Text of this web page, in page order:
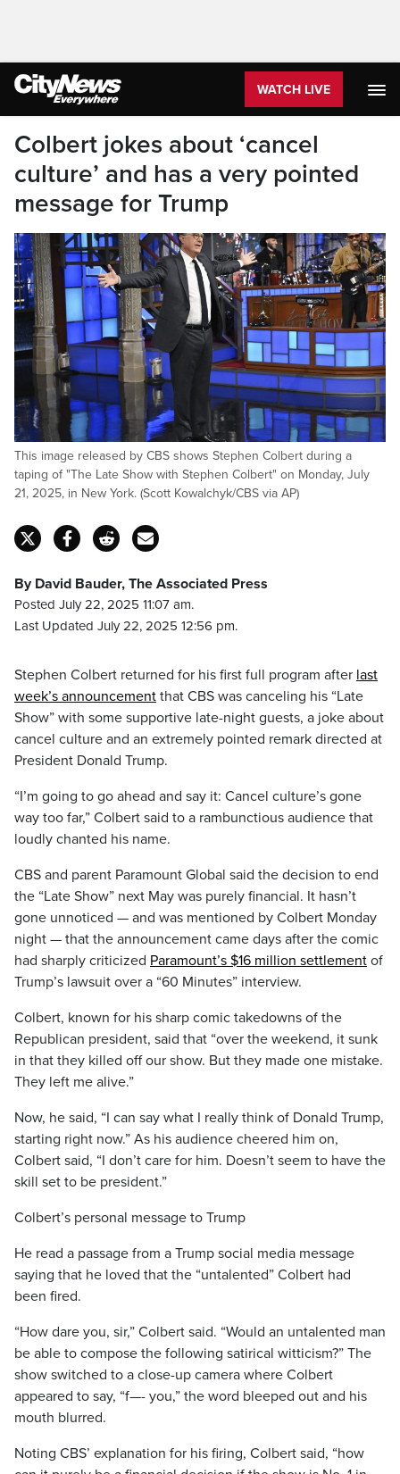
WATCH LIVE
Colbert jokes about ‘cancel
culture’ and has a very pointed
message for Trump
This image released by CBS shows Stephen Colbert during a
taping of "The Late Show with Stephen Colbert" on Monday, July
21, 2025, in New York. (Scott Kowalchyk/CBS via AP)
By David Bauder, The Associated Press
Posted July 22, 2025 11:07 am.
Last Updated July 22, 2025 12:56 pm.
Stephen Colbert returned for his first full program after last
week’s announcement that CBS was canceling his “Late
Show” with some supportive late-night guests, a joke about
cancel culture and an extremely pointed remark directed at
President Donald Trump.
“I’m going to go ahead and say it: Cancel culture’s gone
way too far,” Colbert said to a rambunctious audience that
loudly chanted his name.
CBS and parent Paramount Global said the decision to end
the “Late Show” next May was purely financial. It hasn’t
gone unnoticed — and was mentioned by Colbert Monday
night — that the announcement came days after the comic
had sharply criticized Paramount’s $16 million settlement of
Trump’s lawsuit over a “60 Minutes” interview.
Colbert, known for his sharp comic takedowns of the
Republican president, said that “over the weekend, it sunk
in that they killed off our show. But they made one mistake.
They left me alive.”
Now, he said, “I can say what I really think of Donald Trump,
starting right now.” As his audience cheered him on,
Colbert said, “I don’t care for him. Doesn’t seem to have the
skill set to be president.”
Colbert’s personal message to Trump
He read a passage from a Trump social media message
saying that he loved that the “untalented” Colbert had
been fired.
“How dare you, sir,” Colbert said. “Would an untalented man
be able to compose the following satirical witticism?” The
show switched to a close-up camera where Colbert
appeared to say, “f—- you,” the word bleeped out and his
mouth blurred.
Noting CBS’ explanation for his firing, Colbert said, “how